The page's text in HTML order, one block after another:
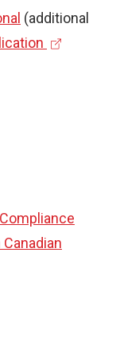
(additional
(
a
l